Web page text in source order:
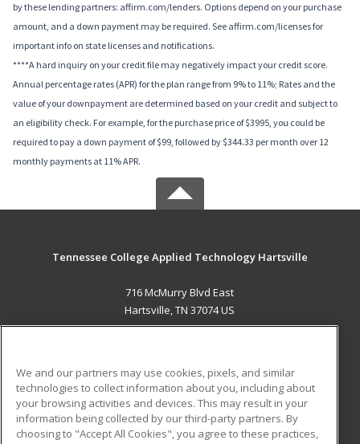
by these lending partners: affirm.com/lenders. Options depend on your purchase
amount, and a down payment may be required. See affirm.com/licenses for
important info on state licenses and notifications.
****A hard inquiry on your credit file may negatively impact your credit score.
Annual percentage rates (APR) for the plan range from 9% to 11%; Rates and the
value of your downpayment are determined based on your credit and subject to
an eligibility check. For example, for the purchase price of $3995, you could be
required to pay a down payment of $99, followed by $344.33 per month over 12
monthly payments at 11% APR.
Tennessee College Applied Technology Hartsville
716 McMurry Blvd East
Hartsville, TN 37074 US
ADDITIONAL RESOURCES
Military
Financial Assistance
Student Blog
We and our partners may use cookies, pixels, and similar
technologies to collect information about you, including about
your browsing activities and devices. This may result in your
information being collected by our third-party partners. By
choosing to "Accept All Cookies", you agree to these practices,